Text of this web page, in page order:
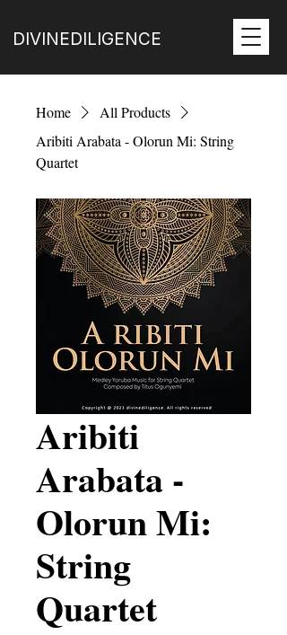
DIVINEDILIGENCE
Home
All Products
Aribiti Arabata - Olorun Mi: String
Quartet
Aribiti
Arabata -
Olorun Mi:
String
Quartet